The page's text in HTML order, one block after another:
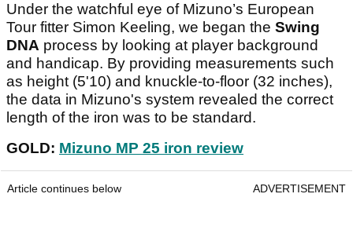
Under the watchful eye of Mizuno’s European
Tour fitter Simon Keeling, we began the Swing
DNA process by looking at player background
and handicap. By providing measurements such
as height (5'10) and knuckle-to-floor (32 inches),
the data in Mizuno's system revealed the correct
length of the iron was to be standard.
GOLD: Mizuno MP 25 iron review
Article continues below ADVERTISEMENT